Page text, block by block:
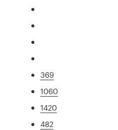
369
1060
1420
482